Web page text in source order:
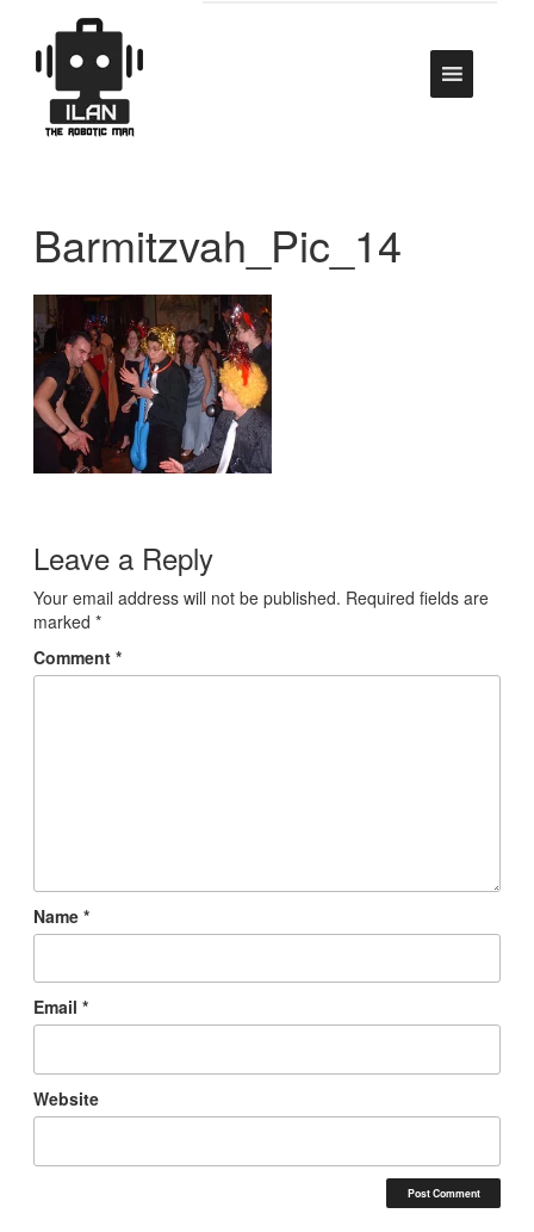
Barmitzvah_Pic_14
Leave a Reply
Your email address will not be published. Required fields are
marked *
Comment *
Name *
Email *
Website